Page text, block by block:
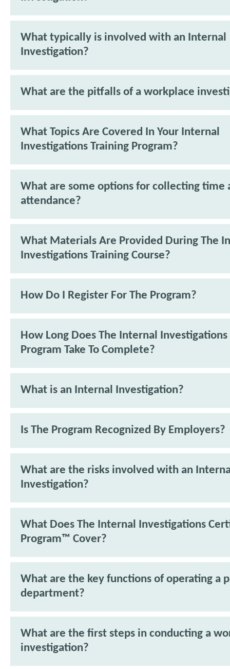
What typically is involved with an Internal
Investigation?
What are the pitfalls of a workplace
What Topics Are Covered In Your Internal
Investigations Training Program?
What are some options for collecting time
attendance?
What Materials Are Provided During The
Investigations Training Course?
How Do I Register For The Program?
How Long Does The Internal Investigations
Program Take To Complete?
What is an Internal Investigation?
Is The Program Recognized By Employers?
What are the risks involved with an
Investigation?
What Does The Internal Investigations
Program™ Cover?
What are the key functions of operating a
department?
What are the first steps in conducting a
investigation?